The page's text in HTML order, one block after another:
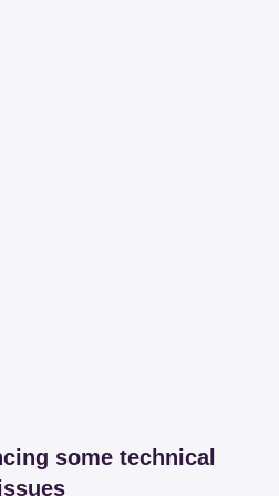
some technical